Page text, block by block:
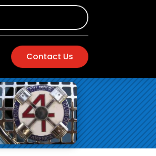
Contact Us